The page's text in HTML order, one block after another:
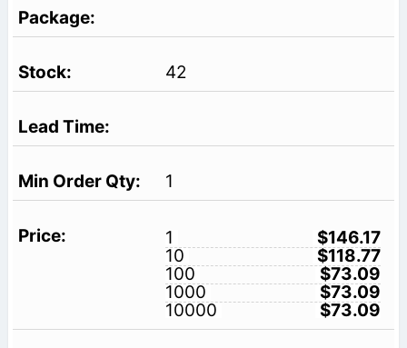
42
1
1
$146.17
10
$118.77
100
$73.09
1000
$73.09
10000
$73.09